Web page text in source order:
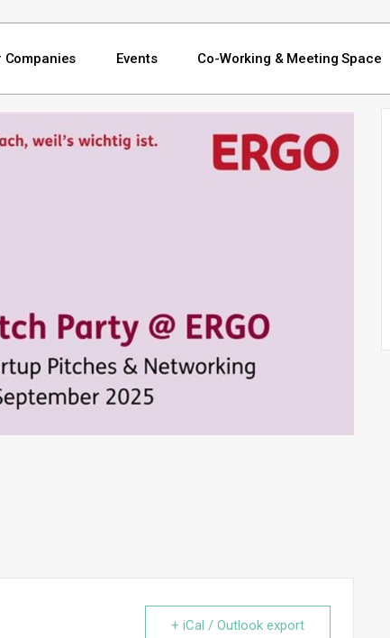
Companies Events Co-Working & Meeting Space
+ iCal / Outlook export